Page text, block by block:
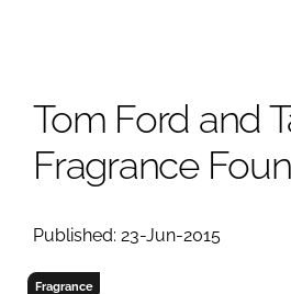
Tom Ford and
Fragrance
Published: 23-Jun-2015
Fragrance